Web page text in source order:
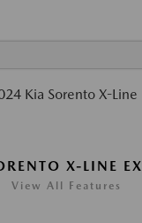
X-LINE EX
View All Features